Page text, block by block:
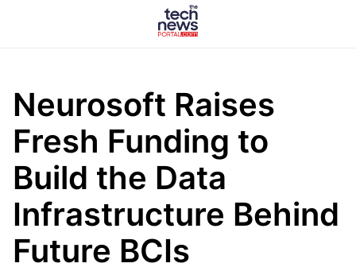
Neurosoft Raises
Fresh Funding to
Build the Data
Infrastructure Behind
Future BCIs